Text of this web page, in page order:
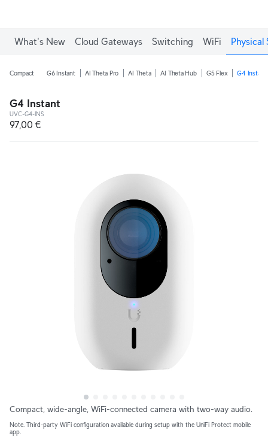
What's New Cloud Gateways Switching WiFi Physical
Compact G6 Instant AI Theta Pro AI Theta AI Theta Hub G5 Flex G4 Instant
G4 Instant
UVC-G4-INS
97,00 €
Compact, wide-angle, WiFi-connected camera with two-way audio.
Note. Third-party WiFi configuration available during setup with the UniFi Protect mobile
app.